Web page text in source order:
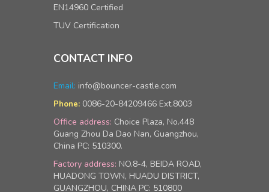
EN14960 Certified
TUV Certification
CONTACT INFO
Email: info@bouncer-castle.com
Phone: 0086-20-84209466 Ext.8003
Office address: Choice Plaza, No.448
Guang Zhou Da Dao Nan, Guangzhou,
China PC: 510300.
Factory address: NO.8-4, BEIDA ROAD,
HUADONG TOWN, HUADU DISTRICT,
GUANGZHOU, CHINA PC: 510800